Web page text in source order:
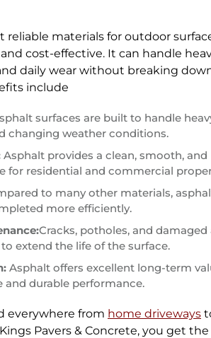
reliable materials for outdoor
cost-effective. It can handle
daily wear without breaking
include
surfaces are built to handle
changing weather conditions.
Asphalt provides a clean, smooth, and
for residential and commercial
to many other materials,
more efficiently.
Cracks, potholes, and damaged
extend the life of the surface.
Asphalt offers excellent long-term
durable performance.
everywhere from home driveways
Pavers & Concrete, you get